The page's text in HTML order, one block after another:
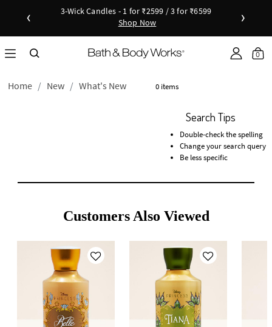
‹
3-Wick Candles - 1 for ₹2599 / 3 for ₹6599
Shop Now
Shop Now
as
›
0
Home New What's New 0 items
Search Tips
Double-check the spelling
Change your search query
Be less specific
Customers Also Viewed